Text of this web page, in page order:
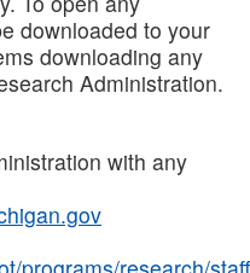
downloaded to your
downloading any
Administration.
with any